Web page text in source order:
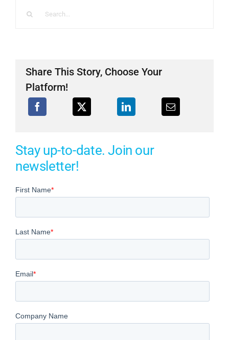
Share This Story, Choose Your
Platform!
Stay up-to-date. Join our
newsletter!